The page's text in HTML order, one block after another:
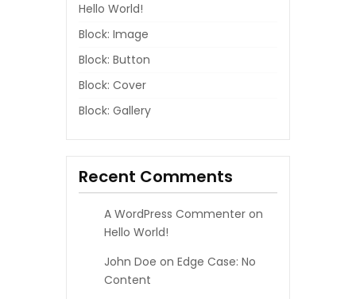
Hello World!
Block: Image
Block: Button
Block: Cover
Block: Gallery
Recent Comments
A WordPress Commenter on
Hello World!
John Doe on Edge Case: No
Content